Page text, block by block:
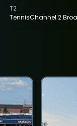
TennisChannel 2
T2